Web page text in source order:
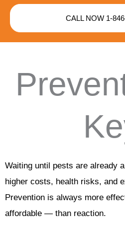
CALL NOW 1-
Waiting until pests are already
higher costs, health risks, and
Prevention is always more
affordable — than reaction.